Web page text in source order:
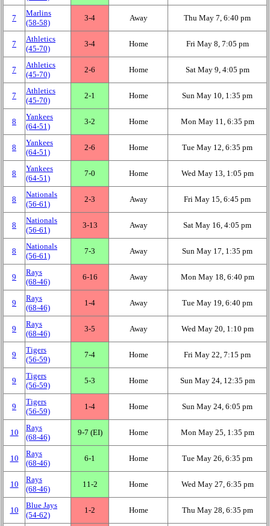
7
Marlins
(58‑58)
3‑4 Away Thu May 7, 6:40 pm
7
Athletics
(45‑70)
3‑4 Home Fri May 8, 7:05 pm
7
Athletics
(45‑70)
2‑6 Home Sat May 9, 4:05 pm
7
Athletics
(45‑70)
2‑1 Home Sun May 10, 1:35 pm
8
Yankees
(64‑51)
3‑2 Home Mon May 11, 6:35 pm
8
Yankees
(64‑51)
2‑6 Home Tue May 12, 6:35 pm
8
Yankees
(64‑51)
7‑0 Home Wed May 13, 1:05 pm
8
Nationals
(56‑61)
2‑3 Away Fri May 15, 6:45 pm
8
Nationals
(56‑61)
3‑13 Away Sat May 16, 4:05 pm
8
Nationals
(56‑61)
7‑3 Away Sun May 17, 1:35 pm
9
Rays
(68‑46)
6‑16 Away Mon May 18, 6:40 pm
9
Rays
(68‑46)
1‑4 Away Tue May 19, 6:40 pm
9
Rays
(68‑46)
3‑5 Away Wed May 20, 1:10 pm
9
Tigers
(56‑59)
7‑4 Home Fri May 22, 7:15 pm
9
Tigers
(56‑59)
5‑3 Home Sun May 24, 12:35 pm
9
Tigers
(56‑59)
1‑4 Home Sun May 24, 6:05 pm
10
Rays
(68‑46)
9‑7 (EI) Home Mon May 25, 1:35 pm
10
Rays
(68‑46)
6‑1 Home Tue May 26, 6:35 pm
10
Rays
(68‑46)
11‑2 Home Wed May 27, 6:35 pm
10
Blue Jays
(54‑62)
1‑2 Home Thu May 28, 6:35 pm